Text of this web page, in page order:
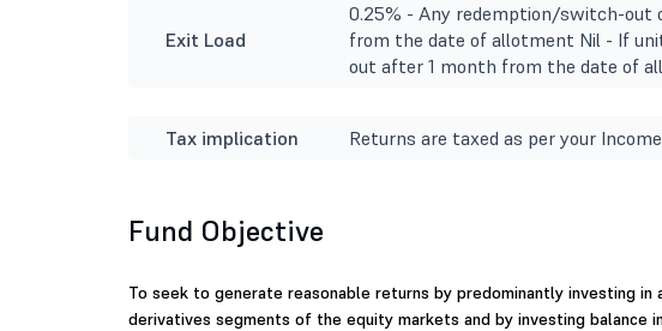
Exit Load
0.25% - Any redemption/switch-out
from the date of allotment Nil - If
out after 1 month from the date of
Tax implication Returns are taxed as per your
Fund Objective
To seek to generate reasonable returns by predominantly investing
derivatives segments of the equity markets and by investing balance